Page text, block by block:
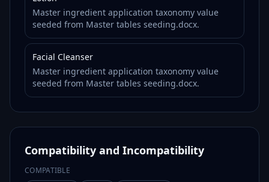
Master ingredient application taxonomy value
seeded from Master tables seeding.docx.
Facial Cleanser
Master ingredient application taxonomy value
seeded from Master tables seeding.docx.
Compatibility and Incompatibility
COMPATIBLE